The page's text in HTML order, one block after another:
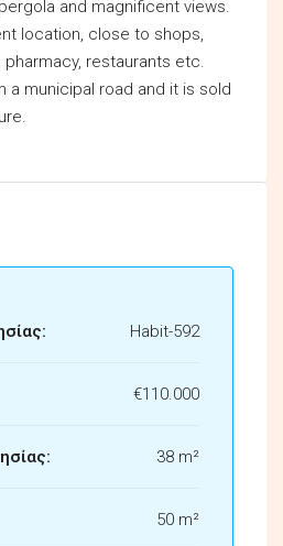
and magnificent views.
location, close to shops,
restaurants etc.
a municipal road and it is sold
Habit-592
€110.000
38 m²
50 m²